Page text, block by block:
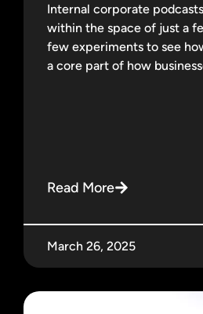
Internal corporate
within the space of just a
few experiments to see
a core part of how
Read More
March 26, 2025